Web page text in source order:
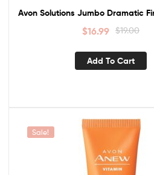
Avon Solutions Jumbo Dramatic
$19.00
$16.99
Add To Cart
Sale!